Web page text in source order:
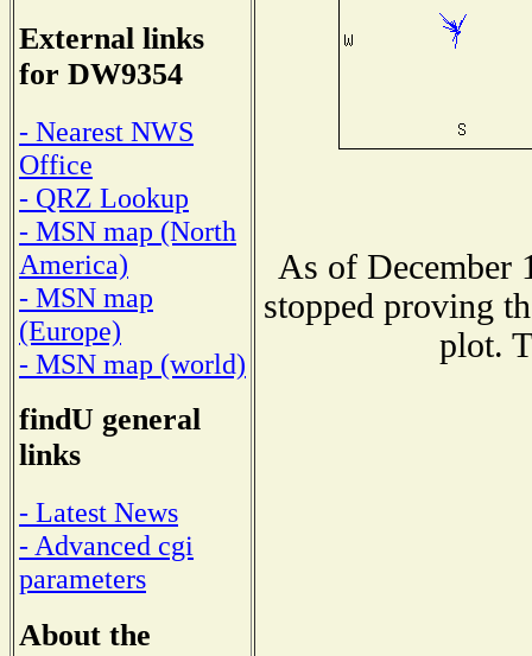
External links
for DW9354
- Nearest NWS
Office
- QRZ Lookup
- MSN map (North
America)
- MSN map
(Europe)
- MSN map (world)
findU general
links
- Latest News
- Advanced cgi
parameters
About the
As of December
stopped proving
plot.